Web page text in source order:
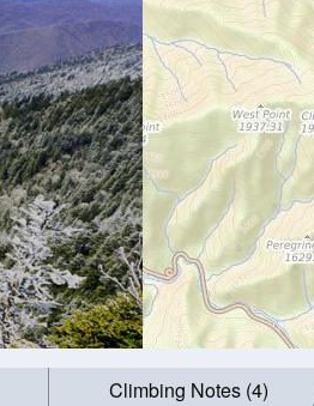
Climbing Notes (4)